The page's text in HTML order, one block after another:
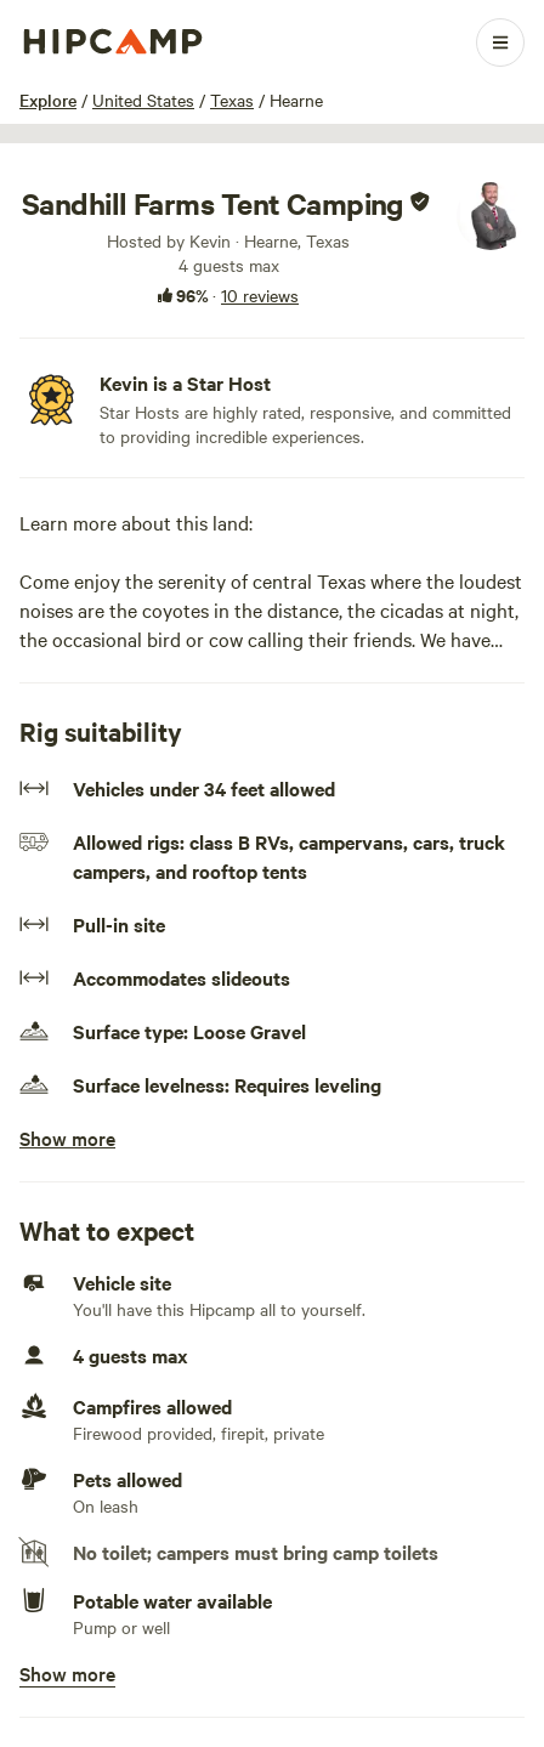
Explore / United States / Texas / Hearne
1 / 27
Sandhill Farms Tent Camping
Hosted by Kevin · Hearne, Texas
4 guests max
96%· 10 reviews
Kevin is a Star Host
Star Hosts are highly rated, responsive, and committed
to providing incredible experiences.
Learn more about this land:
Come enjoy the serenity of central Texas where the loudest
noises are the coyotes in the distance, the cicadas at night,
the occasional bird or cow calling their friends. We have
you are quiet enough). We also have cows, horses, and the
cutest donkey you have ever seen.Come enjoy the serenity
of central Texas where the loudest noises are the coyotes
or cow calling their friends. We have over 30 fruit trees
started and amazing areas to watch the sunset from our hill
weather is right and you are quiet enough).
Rig suitability
Vehicles under 34 feet allowed
Allowed rigs: class B RVs, campervans, cars, truck
campers, and rooftop tents
Pull-in site
Accommodates slideouts
Surface type: Loose Gravel
Surface levelness: Requires leveling
No class A RVs, class C RVs, pop-up campers, travel
Generators allowed
No electrical hookup
No water hookup
No TV hookup
Show more
What to expect
Vehicle site
You'll have this Hipcamp all to yourself.
4 guests max
Campfires allowed
Firewood provided, firepit, private
Pets allowed
On leash
No toilet; campers must bring camp toilets
Potable water available
Pump or well
Bins available
Show more